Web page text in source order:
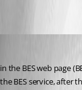
in the BES web page
the BES service, after